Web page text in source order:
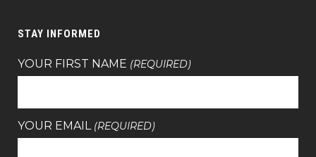
STAY INFORMED
YOUR FIRST NAME (REQUIRED)
YOUR EMAIL (REQUIRED)